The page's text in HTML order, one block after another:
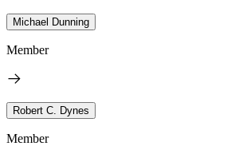
Michael Dunning
Member
Robert C. Dynes
Member